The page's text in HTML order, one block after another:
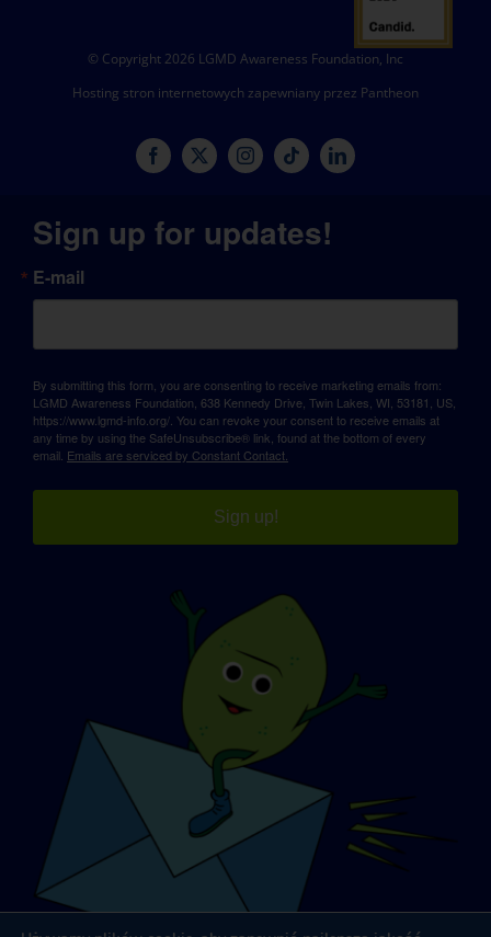
© Copyright 2026 LGMD Awareness Foundation, Inc
Hosting stron internetowych zapewniany przez Pantheon
Sign up for updates!
E-mail
By submitting this form, you are consenting to receive marketing emails from:
LGMD Awareness Foundation, 638 Kennedy Drive, Twin Lakes, WI, 53181, US,
https://www.lgmd-info.org/. You can revoke your consent to receive emails at
any time by using the SafeUnsubscribe® link, found at the bottom of every
email. Emails are serviced by Constant Contact.
Sign up!